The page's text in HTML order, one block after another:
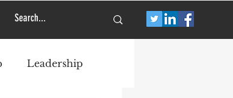
Leadership